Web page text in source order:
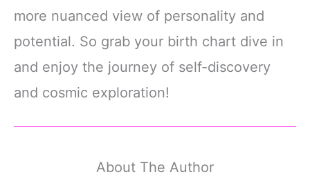
more nuanced view of personality and
potential. So grab your birth chart dive in
and enjoy the journey of self-discovery
and cosmic exploration!
About The Author